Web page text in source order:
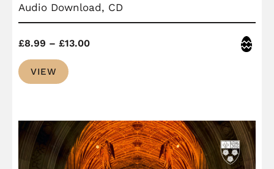
Audio Download, CD
£8.99 – £13.00Price
Easter
VIEW